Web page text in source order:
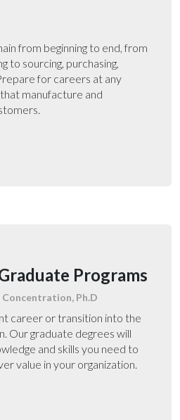
from beginning to end, from
to sourcing, purchasing,
for careers at any
manufacture and
Programs
Ph.D
career or transition into the
Our graduate degrees will
and skills you need to
value in your organization.